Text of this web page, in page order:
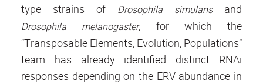
type strains of Drosophila simulansand
Drosophila melanogaster, for which the
“Transposable Elements, Evolution, Populations”
team has already identified distinct RNAi
responses depending on the ERV abundance in